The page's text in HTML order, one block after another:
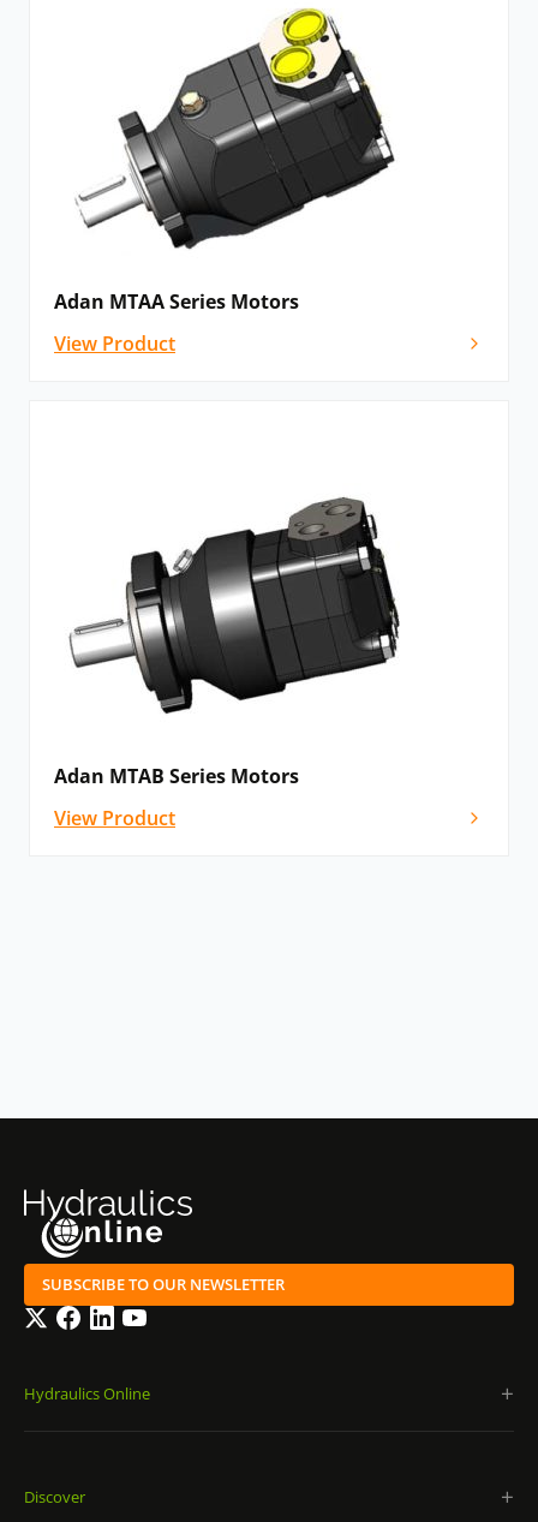
Adan MTAA Series Motors
View Product
Adan MTAB Series Motors
View Product
SUBSCRIBE TO OUR NEWSLETTER
TwitterFacebook
LinkedInYouTube
Hydraulics Online
Discover